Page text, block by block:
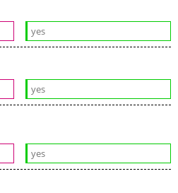
yes
yes
yes